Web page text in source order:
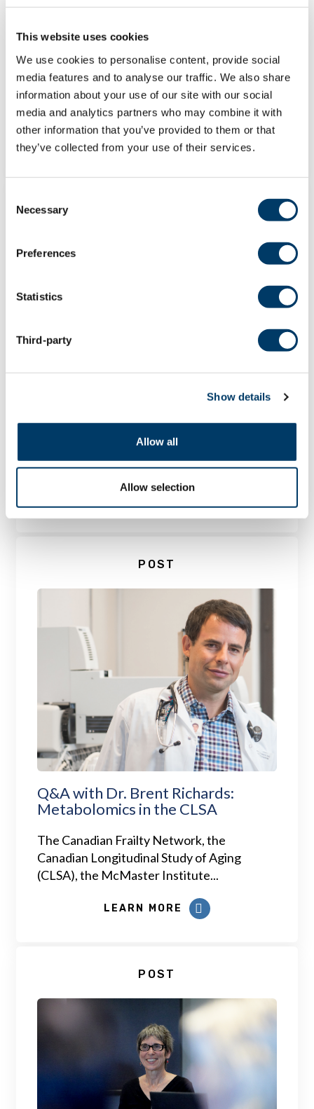
This website uses cookies
We use cookies to personalise content, provide social
media features and to analyse our traffic. We also share
information about your use of our site with our social
media and analytics partners who may combine it with
other information that you’ve provided to them or that
they’ve collected from your use of their services.
Selection
Necessary
Preferences
Statistics
Third-party
Show details
Allow all
Allow selection
Calgary site investigator, retires
Dr. David Hogan, site principal investigator
at the University of Calgary and lead of
the...
LEARN MORE
Dr. Verena Menec, inaugural
After her long and prolific career as a
researcher in aging, Dr. Verena Menec,...
POST
Q&A with Dr. Brent Richards:
Metabolomics in the CLSA
The Canadian Frailty Network, the
Canadian Longitudinal Study of Aging
(CLSA), the McMaster Institute...
LEARN MORE
POST